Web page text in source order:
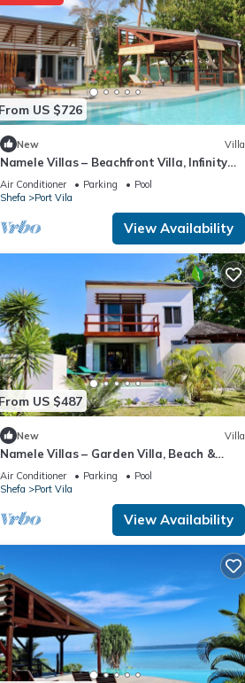
From US $726
New Villa
Namele Villas – Beachfront Villa, Infinity
Pool
Air Conditioner Parking
Pool
Shefa
Port Vila
View Availability
From US $487
New Villa
Namele Villas – Garden Villa, Beach &
Plunge Pool
Air Conditioner Parking
Pool
Shefa
Port Vila
View Availability